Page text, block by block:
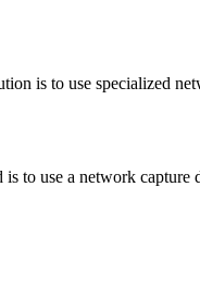
is to use specialized
to use a network